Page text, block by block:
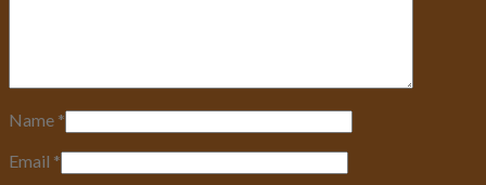
Name *
Email *